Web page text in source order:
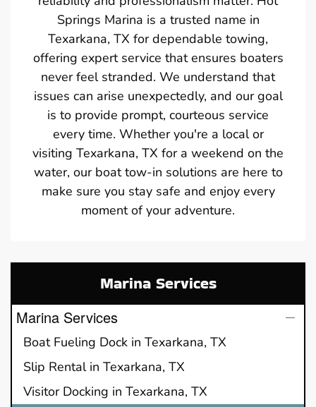
Springs Marina is a trusted name in
Texarkana, TX for dependable towing,
offering expert service that ensures boaters
never feel stranded. We understand that
issues can arise unexpectedly, and our goal
is to provide prompt, courteous service
every time. Whether you're a local or
visiting Texarkana, TX for a weekend on the
water, our boat tow-in solutions are here to
make sure you stay safe and enjoy every
moment of your adventure.
Marina Services
Marina Services
Boat Fueling Dock in Texarkana, TX
Slip Rental in Texarkana, TX
Visitor Docking in Texarkana, TX